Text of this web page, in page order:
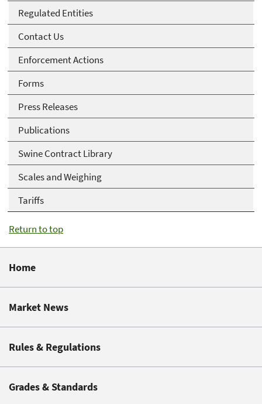
Regulated Entities
Contact Us
Enforcement Actions
Forms
Press Releases
Publications
Swine Contract Library
Scales and Weighing
Tariffs
Return to top
Home
Market News
Rules & Regulations
Grades & Standards